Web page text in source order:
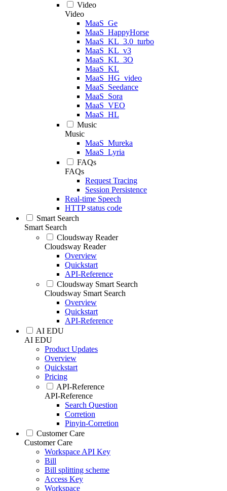
Video
Video
MaaS_Ge
MaaS_HappyHorse
MaaS_KL_3.0_turbo
MaaS_KL_v3
MaaS_KL_3O
MaaS_KL
MaaS_HG_video
MaaS_Seedance
MaaS_Sora
MaaS_VEO
MaaS_HL
Music
Music
MaaS_Mureka
MaaS_Lyria
FAQs
FAQs
Request Tracing
Session Persistence
Real-time Speech
HTTP status code
Smart Search
Smart Search
Cloudsway Reader
Cloudsway Reader
Overview
Quickstart
API-Reference
Cloudsway Smart Search
Cloudsway Smart Search
Overview
Quickstart
API-Reference
AI EDU
AI EDU
Product Updates
Overview
Quickstart
Pricing
API-Reference
API-Reference
Search Question
Corretion
Pinyin-Corretion
Customer Care
Customer Care
Workspace API Key
Bill
Bill splitting scheme
Access Key
Workspace